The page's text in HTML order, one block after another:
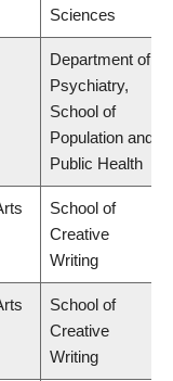
Sciences
Department of
Psychiatry,
School of
Population and
Public Health
School of
Creative
Writing
School of
Creative
Writing